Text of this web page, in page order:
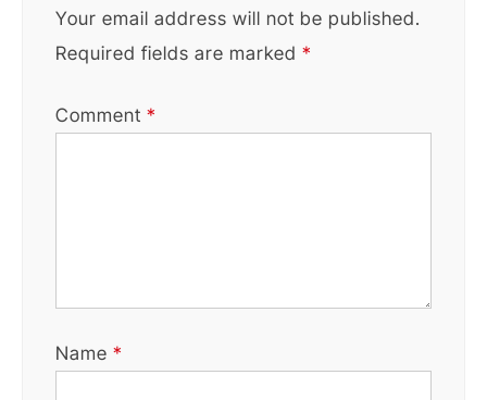
Your email address will not be published.
Required fields are marked *
Comment *
Name *